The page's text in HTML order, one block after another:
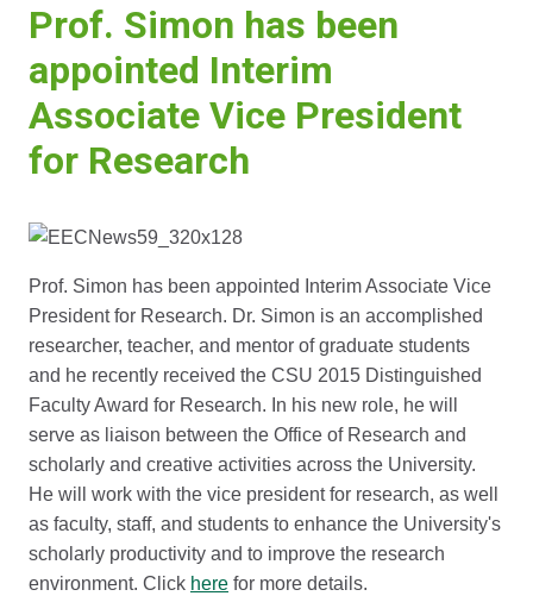
Prof. Simon has been
appointed Interim
Associate Vice President
for Research
Prof. Simon has been appointed Interim Associate Vice
President for Research. Dr. Simon is an accomplished
researcher, teacher, and mentor of graduate students
and he recently received the CSU 2015 Distinguished
Faculty Award for Research. In his new role, he will
serve as liaison between the Office of Research and
scholarly and creative activities across the University.
He will work with the vice president for research, as well
as faculty, staff, and students to enhance the University's
scholarly productivity and to improve the research
environment. Click here for more details.